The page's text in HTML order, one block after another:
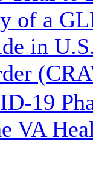
of a
in
19
VA